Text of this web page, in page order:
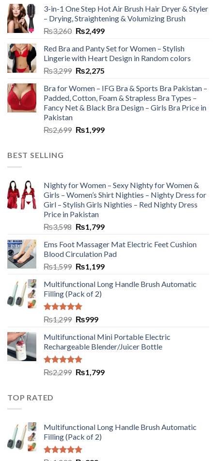
3-in-1 One Step Hot Air Brush Hair Dryer & Styler
– Drying, Straightening & Volumizing Brush
₨3,260 ₨2,499
Red Bra and Panty Set for Women – Stylish
Lingerie with Heart Design in Random colors
₨3,299 ₨2,275
Bra for Women – IFG Bra & Sports Bra Pakistan –
Padded, Cotton, Foam & Strapless Bra Types –
Fancy Net & Black Bra Design – Girls Bra Price in
Pakistan
₨2,699 ₨1,999
BEST SELLING
Nighty for Women – Sexy Nighty for Women &
Girls – Women’s Shirt Nighties – Nighty Dress for
Girl – Stylish Girls Nighties – Red Nighty Dress
Price in Pakistan
₨3,598 ₨1,799
Ems Foot Massager Mat Electric Feet Cushion
Blood Circulation Pad
₨1,599 ₨1,199
Multifunctional Long Handle Brush Automatic
Filling (Pack of 2)
Rated5.00
out of 5
₨1,299 ₨999
Multifunctional Mini Portable Electric
Rechargeable Blender/Juicer Bottle
Rated5.00
out of 5
₨2,299 ₨1,799
TOP RATED
Multifunctional Long Handle Brush Automatic
Filling (Pack of 2)